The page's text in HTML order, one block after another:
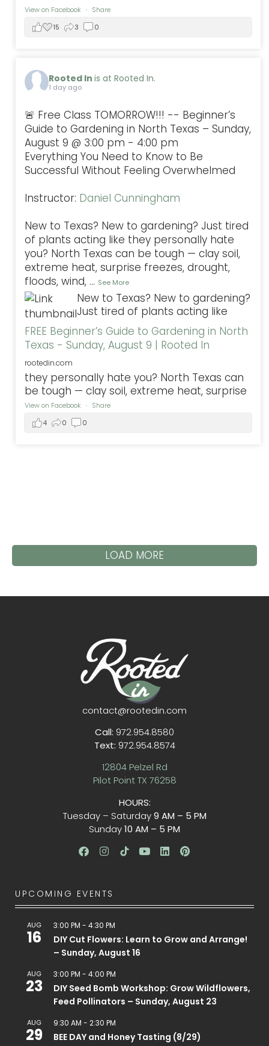
View on Facebook · Share
15
3 0
Rooted Inis at Rooted In.
1 day ago
🚨 Free Class TOMORROW!!! -- Beginner’s
Guide to Gardening in North Texas – Sunday,
August 9 @ 3:00 pm - 4:00 pm
Everything You Need to Know to Be
Successful Without Feeling Overwhelmed
Instructor: Daniel Cunningham
New to Texas? New to gardening? Just tired
of plants acting like they personally hate
you? North Texas can be tough — clay soil,
extreme heat, surprise freezes, drought,
floods, wind, ... See More
FREE Beginner’s Guide to Gardening in North
Texas - Sunday, August 9 | Rooted In
rootedin.com
New to Texas? New to gardening?
Just tired of plants acting like
they personally hate you? North Texas can
be tough — clay soil, extreme heat, surprise
View on Facebook · Share
4
0 0
LOAD MORE
contact@rootedin.com
Call: 972.954.8580
Text: 972.954.8574
12804 Pelzel Rd
Pilot Point TX 76258
HOURS:
Tuesday – Saturday9 AM – 5 PM
Sunday10 AM – 5 PM
UPCOMING EVENTS
AUG
16
3:00 PM - 4:30 PM
DIY Cut Flowers: Learn to Grow and Arrange!
– Sunday, August 16
AUG
23
3:00 PM - 4:00 PM
DIY Seed Bomb Workshop: Grow Wildflowers,
Feed Pollinators – Sunday, August 23
AUG
29
9:30 AM - 2:30 PM
BEE DAY and Honey Tasting (8/29)